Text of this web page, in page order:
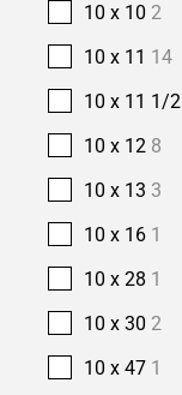
10 x 10 2
10 x 11 14
10 x 11 1/2
10 x 12 8
10 x 13 3
10 x 16 1
10 x 28 1
10 x 30 2
10 x 47 1